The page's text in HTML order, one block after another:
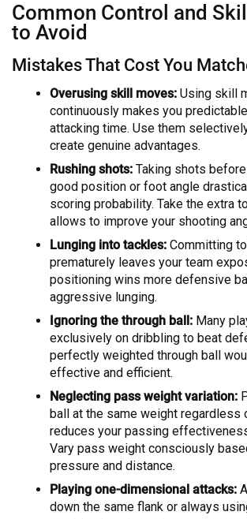
Common Control and
to Avoid
Mistakes That Cost You
Overusing skill moves: Using skill
continuously makes you
attacking time. Use them
create genuine advantages.
Rushing shots: Taking shots
good position or foot angle
scoring probability. Take the extra
allows to improve your shooting
Lunging into tackles: Committing
prematurely leaves your team
positioning wins more defensive
aggressive lunging.
Ignoring the through ball: Many
exclusively on dribbling to beat
perfectly weighted through ball
effective and efficient.
Neglecting pass weight variation:
ball at the same weight regardless
reduces your passing
Vary pass weight consciously
pressure and distance.
Playing one-dimensional attacks:
down the same flank or always